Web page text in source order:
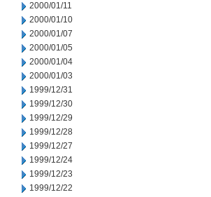
2000/01/11
2000/01/10
2000/01/07
2000/01/05
2000/01/04
2000/01/03
1999/12/31
1999/12/30
1999/12/29
1999/12/28
1999/12/27
1999/12/24
1999/12/23
1999/12/22